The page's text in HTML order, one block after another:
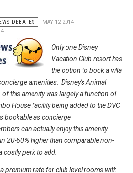
DEBATES
MAY 12 2014
Only one Disney
Vacation Club resort has
the option to book a villa
amenities: Disney's Animal
this amenity was largely a function of
House facility being added to the DVC
bookable as concierge
can actually enjoy this amenity.
20-60% higher than comparable non-
costly perk to add.
premium rate for club level rooms with